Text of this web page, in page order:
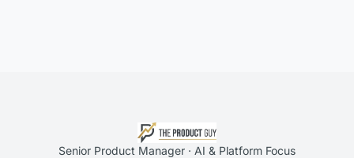
Senior Product Manager · AI & Platform Focus